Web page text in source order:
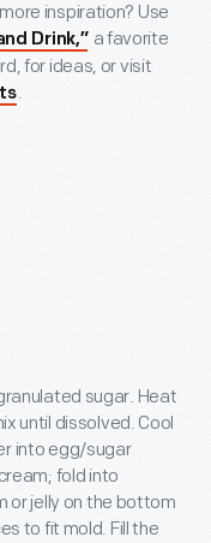
inspiration? Use
Drink,” a favorite
for ideas, or visit
.
sugar. Heat
until dissolved. Cool
into egg/sugar
fold into
or jelly on the bottom
to fit mold. Fill the